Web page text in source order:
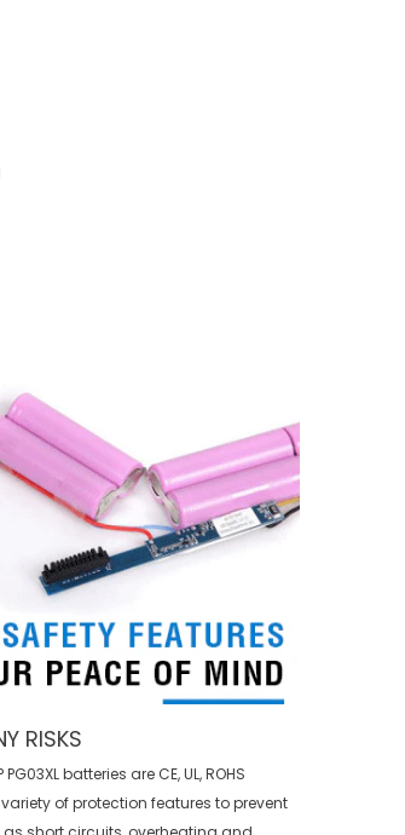
RISKS
batteries are CE, UL, ROHS
of protection features to prevent